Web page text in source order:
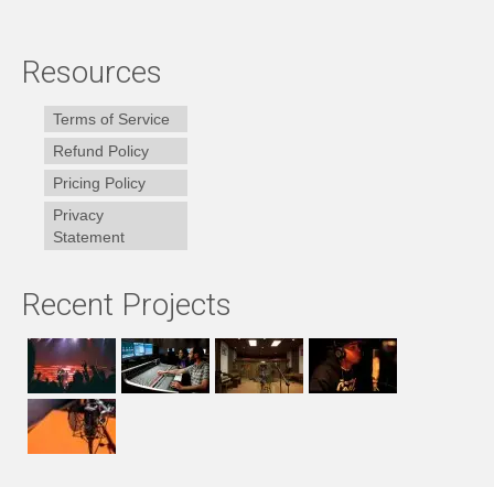
Resources
Terms of Service
Refund Policy
Pricing Policy
Privacy
Statement
Recent Projects